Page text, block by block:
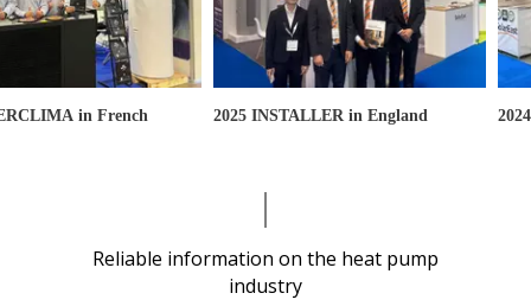
in French 2025 INSTALLER in England 2024
Reliable information on the heat pump
industry